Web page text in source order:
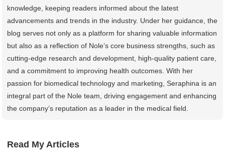
knowledge, keeping readers informed about the latest
advancements and trends in the industry. Under her guidance, the
blog serves not only as a platform for sharing valuable information
but also as a reflection of Nole’s core business strengths, such as
cutting-edge research and development, high-quality patient care,
and a commitment to improving health outcomes. With her
passion for biomedical technology and marketing, Seraphina is an
integral part of the Nole team, driving engagement and enhancing
the company’s reputation as a leader in the medical field.
Read My Articles